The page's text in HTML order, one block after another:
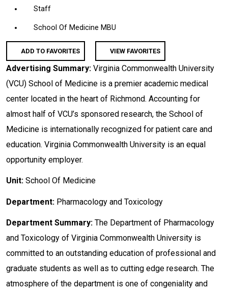
Staff
School Of Medicine MBU
ADD TO FAVORITES VIEW FAVORITES
Advertising Summary: Virginia Commonwealth University
(VCU) School of Medicine is a premier academic medical
center located in the heart of Richmond. Accounting for
almost half of VCU’s sponsored research, the School of
Medicine is internationally recognized for patient care and
education. Virginia Commonwealth University is an equal
opportunity employer.
Unit: School Of Medicine
Department: Pharmacology and Toxicology
Department Summary: The Department of Pharmacology
and Toxicology of Virginia Commonwealth University is
committed to an outstanding education of professional and
graduate students as well as to cutting edge research. The
atmosphere of the department is one of congeniality and